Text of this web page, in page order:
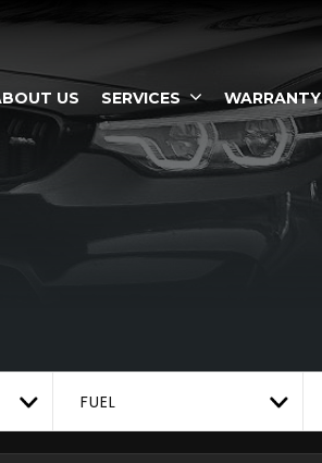
US SERVICES WARRANTY
FUEL